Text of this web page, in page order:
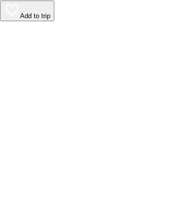
Add to trip